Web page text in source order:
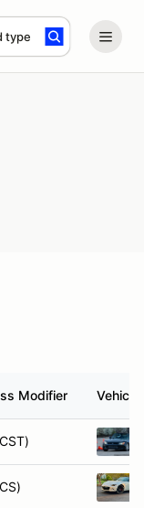
type
Modifier Vehicle